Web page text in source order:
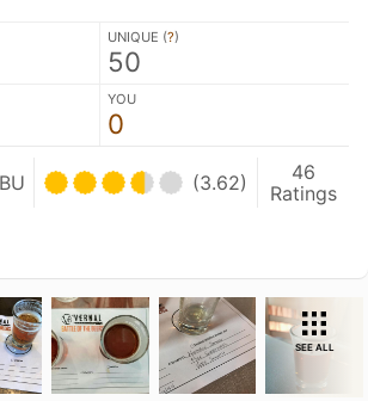
UNIQUE (?)
50
YOU
0
(3.62)
46
Ratings
SEE ALL